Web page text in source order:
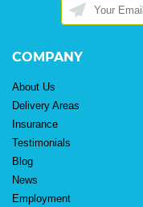
COMPANY
About Us
Delivery Areas
Insurance
Testimonials
Blog
News
Employment